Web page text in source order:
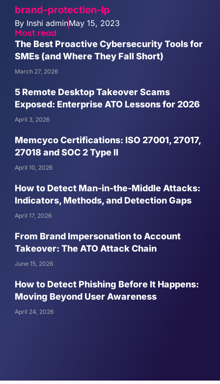
brand-protection-lp
By Inshi adminMay 15, 2023
Most read
The Best Proactive Cybersecurity Tools for
SMEs (and Where They Fall Short)
March 27, 2026
5 Remote Desktop Takeover Scams
Exposed: Enterprise ATO Lessons for 2026
April 3, 2026
Memcyco Certifications: ISO 27001, 27017,
27018 and SOC 2 Type II
April 10, 2026
How to Detect Man-in-the-Middle Attacks:
Indicators, Methods, and Detection Gaps
April 17, 2026
From Brand Impersonation to Account
Takeover: The ATO Attack Chain
June 15, 2026
How to Detect Phishing Before It Happens:
Moving Beyond User Awareness
April 24, 2026